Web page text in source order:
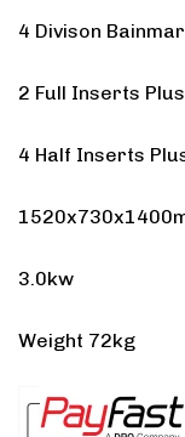
4 Divison
2 Full Inserts
4 Half Inserts
3.0kw
Weight 72kg